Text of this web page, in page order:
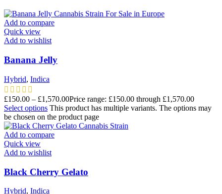
Add to compare
Quick view
Add to wishlist
Banana Jelly
Hybrid, Indica
£150.00 – £1,570.00Price range: £150.00 through £1,570.00
Select options This product has multiple variants. The options may
be chosen on the product page
Add to compare
Quick view
Add to wishlist
Black Cherry Gelato
Hybrid, Indica